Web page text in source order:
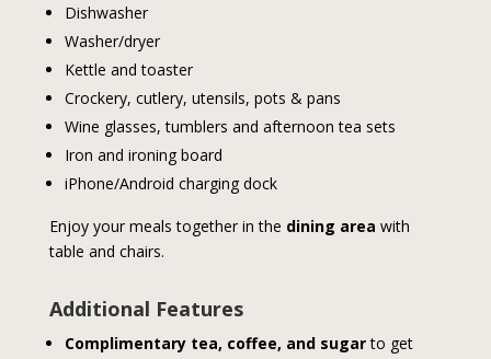
Dishwasher
Washer/dryer
Kettle and toaster
Crockery, cutlery, utensils, pots & pans
Wine glasses, tumblers and afternoon tea sets
Iron and ironing board
iPhone/Android charging dock
Enjoy your meals together in the dining area with
table and chairs.
Additional Features
Complimentary tea, coffee, and sugarto get